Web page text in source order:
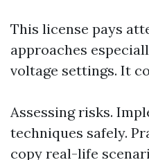
This license pays
approaches
voltage settings. It
Assessing risks.
techniques safely.
copy real-life